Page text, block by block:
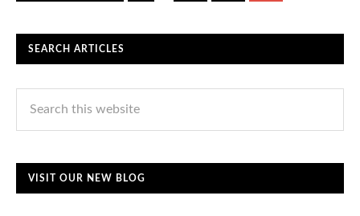
SEARCH ARTICLES
VISIT OUR NEW BLOG